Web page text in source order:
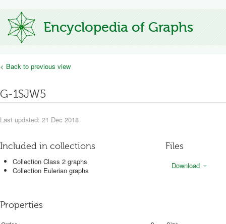
Encyclopedia of Graphs
< Back to previous view
G-1SJW5
Last updated: 21 Dec 2018
Included in collections
Collection Class 2 graphs
Collection Eulerian graphs
Files
Download
Properties